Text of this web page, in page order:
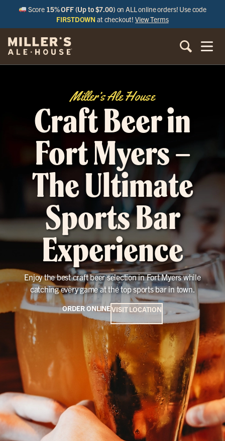
Score 15% OFF (Up to $7.00) on ALL online orders! Use code
FIRSTDOWN at checkout!View Terms
Miller’s Ale House
Craft Beer in
Fort Myers –
The Ultimate
Sports Bar
Experience
Enjoy the best craft beer selection in Fort Myers while
catching every game at the top sports bar in town.
ORDER ONLINEVISIT LOCATION